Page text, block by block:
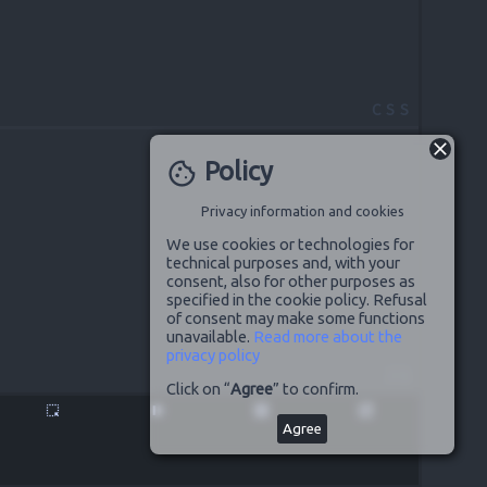
highlight_alt pause
cookie Policy
Privacy information and cookies
We use cookies or technologies for
technical purposes and, with your
consent, also for other purposes as
specified in the cookie policy. Refusal
of consent may make some functions
unavailable. Read more about the
privacy policy
Click on “Agree” to confirm.
Agree